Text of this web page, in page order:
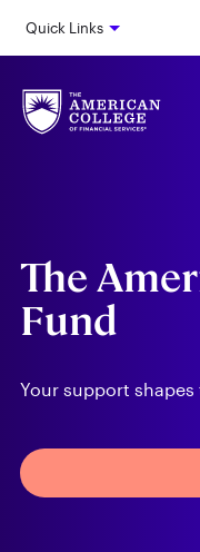
Quick Links
The
Fund
Your support